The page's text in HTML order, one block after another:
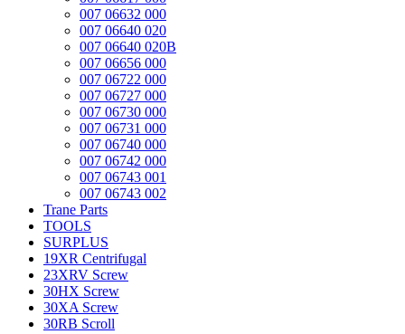
007 06632 000
007 06640 020
007 06640 020B
007 06656 000
007 06722 000
007 06727 000
007 06730 000
007 06731 000
007 06740 000
007 06742 000
007 06743 001
007 06743 002
Trane Parts
TOOLS
SURPLUS
19XR Centrifugal
23XRV Screw
30HX Screw
30XA Screw
30RB Scroll